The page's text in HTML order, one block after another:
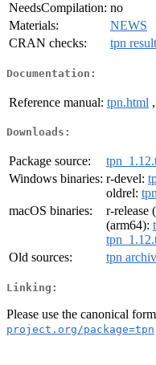
NeedsCompilation: no
Materials:
NEWS
CRAN checks:
tpn
Documentation:
Reference manual: tpn.html ,
Downloads:
Package source:
Windows binaries: r-devel:
oldrel:
macOS binaries:
r-release
(arm64):
Old sources:
tpn
Linking:
Please use the canonical form
project.org/package=tpn